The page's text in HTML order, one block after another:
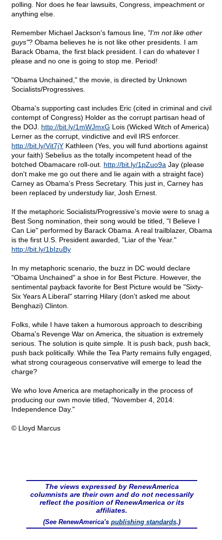
polling. Nor does he fear lawsuits, Congress, impeachment or
anything else.
Remember Michael Jackson's famous line, "I'm not like other
guys"? Obama believes he is not like other presidents. I am
Barack Obama, the first black president. I can do whatever I
please and no one is going to stop me. Period!
"Obama Unchained," the movie, is directed by Unknown
Socialists/Progressives.
Obama's supporting cast includes Eric (cited in criminal and civil
contempt of Congress) Holder as the corrupt partisan head of
the DOJ. http://bit.ly/1mWJmxG Lois (Wicked Witch of America)
Lerner as the corrupt, vindictive and evil IRS enforcer.
http://bit.ly/Vit7jY Kathleen (Yes, you will fund abortions against
your faith) Sebelius as the totally incompetent head of the
botched Obamacare roll-out. http://bit.ly/1pZuo9a Jay (please
don't make me go out there and lie again with a straight face)
Carney as Obama's Press Secretary. This just in, Carney has
been replaced by understudy liar, Josh Ernest.
If the metaphoric Socialists/Progressive's movie were to snag a
Best Song nomination, their song would be titled, "I Believe I
Can Lie" performed by Barack Obama. A real trailblazer, Obama
is the first U.S. President awarded, "Liar of the Year."
http://bit.ly/1bIzuBy
In my metaphoric scenario, the buzz in DC would declare
"Obama Unchained" a shoe in for Best Picture. However, the
sentimental payback favorite for Best Picture would be "Sixty-
Six Years A Liberal" starring Hilary (don't asked me about
Benghazi) Clinton.
Folks, while I have taken a humorous approach to describing
Obama's Revenge War on America, the situation is extremely
serious. The solution is quite simple. It is push back, push back,
push back politically. While the Tea Party remains fully engaged,
what strong courageous conservative will emerge to lead the
charge?
We who love America are metaphorically in the process of
producing our own movie titled, "November 4, 2014:
Independence Day."
© Lloyd Marcus
The views expressed by RenewAmerica
columnists are their own and do not necessarily
reflect the position of RenewAmerica or its
affiliates.
(See RenewAmerica's publishing standards.)